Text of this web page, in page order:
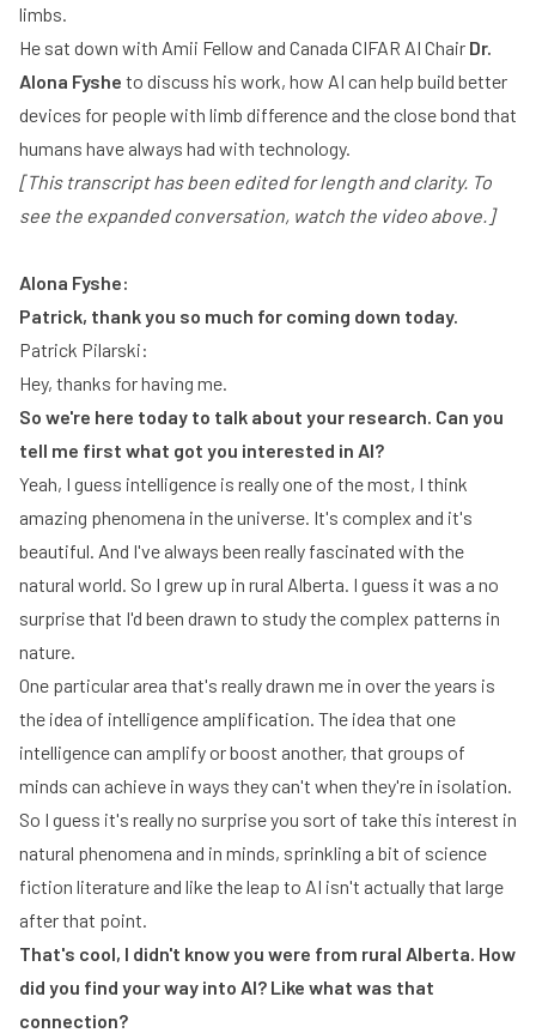
limbs.
He sat down with Amii Fellow and Canada CIFAR AI Chair Dr.
Alona Fyshe to discuss his work, how AI can help build better
devices for people with limb difference and the close bond that
humans have always had with technology.
[This transcript has been edited for length and clarity. To
see the expanded conversation, watch the video above.]
Alona Fyshe:
Patrick, thank you so much for coming down today.
Patrick Pilarski:
Hey, thanks for having me.
So we're here today to talk about your research. Can you
tell me first what got you interested in AI?
Yeah, I guess intelligence is really one of the most, I think
amazing phenomena in the universe. It's complex and it's
beautiful. And I've always been really fascinated with the
natural world. So I grew up in rural Alberta. I guess it was a no
surprise that I'd been drawn to study the complex patterns in
nature.
One particular area that's really drawn me in over the years is
the idea of intelligence amplification. The idea that one
intelligence can amplify or boost another, that groups of
minds can achieve in ways they can't when they're in isolation.
So I guess it's really no surprise you sort of take this interest in
natural phenomena and in minds, sprinkling a bit of science
fiction literature and like the leap to AI isn't actually that large
after that point.
That's cool, I didn't know you were from rural Alberta. How
did you find your way into AI? Like what was that
connection?